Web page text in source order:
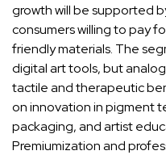
growth will be supported
consumers willing to pay
friendly materials. The
digital art tools, but
tactile and therapeutic
on innovation in pigment
packaging, and artist
Premiumization and